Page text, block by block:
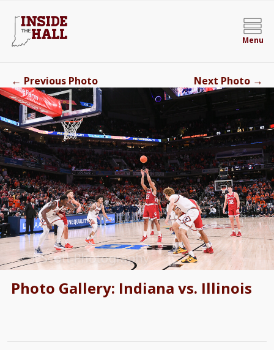
Menu
Photo Gallery: Indiana vs. Illinois
← Previous Photo Next Photo →